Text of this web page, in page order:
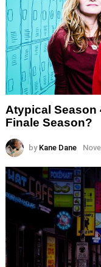
Atypical Season
Finale Season?
by Kane Dane